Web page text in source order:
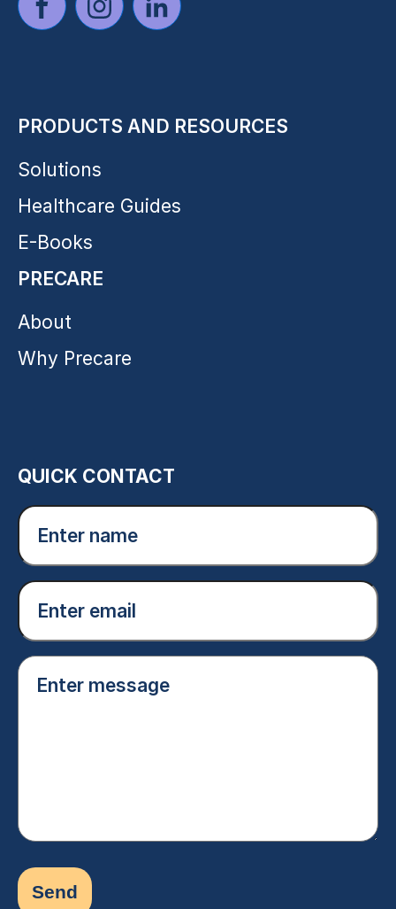
PRODUCTS AND RESOURCES
Solutions
Healthcare Guides
E-Books
PRECARE
About
Why Precare
QUICK CONTACT
Enter
name
(Required)
Email
(Required)
Enter
message